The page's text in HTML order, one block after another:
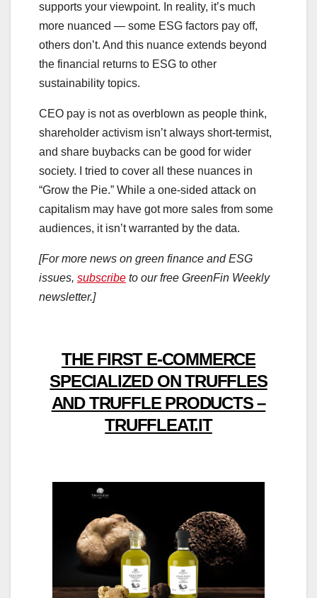
supports your viewpoint. In reality, it’s much
more nuanced — some ESG factors pay off,
others don’t. And this nuance extends beyond
the financial returns to ESG to other
sustainability topics.
CEO pay is not as overblown as people think,
shareholder activism isn’t always short-termist,
and share buybacks can be good for wider
society. I tried to cover all these nuances in
“Grow the Pie.” While a one-sided attack on
capitalism may have got more sales from some
audiences, it isn’t warranted by the data.
[For more news on green finance and ESG
issues, subscribe to our free GreenFin Weekly
newsletter.]
THE FIRST E-COMMERCE
SPECIALIZED ON TRUFFLES
AND TRUFFLE PRODUCTS –
TRUFFLEAT.IT